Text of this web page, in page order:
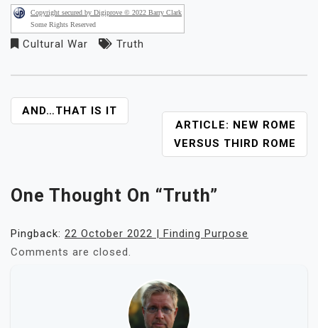
Copyright secured by Digiprove © 2022 Barry Clark
Some Rights Reserved
Cultural War Truth
POST
NAVIGATION
AND…THAT IS IT
ARTICLE: NEW ROME
VERSUS THIRD ROME
One Thought On “Truth”
Pingback: 22 October 2022 | Finding Purpose
Comments are closed.